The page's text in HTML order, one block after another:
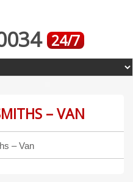
24/7
– VAN
– Van